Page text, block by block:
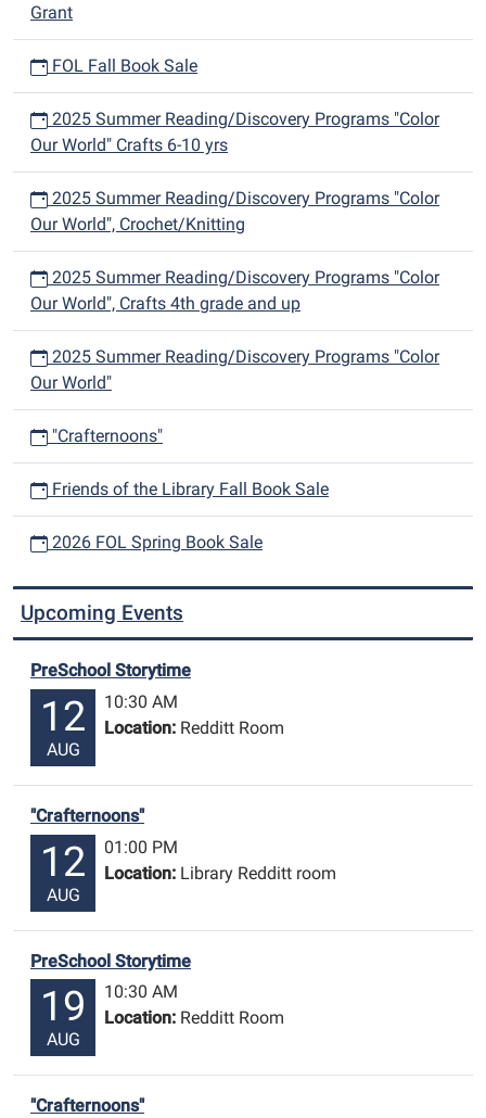
Grant
FOL Fall Book Sale
2025 Summer Reading/Discovery Programs "Color
Our World" Crafts 6-10 yrs
2025 Summer Reading/Discovery Programs "Color
Our World", Crochet/Knitting
2025 Summer Reading/Discovery Programs "Color
Our World", Crafts 4th grade and up
2025 Summer Reading/Discovery Programs "Color
Our World"
"Crafternoons"
Friends of the Library Fall Book Sale
2026 FOL Spring Book Sale
Upcoming Events
PreSchool Storytime
12
AUG
10:30 AM
Location: Redditt Room
"Crafternoons"
12
AUG
01:00 PM
Location: Library Redditt room
PreSchool Storytime
19
AUG
10:30 AM
Location: Redditt Room
"Crafternoons"